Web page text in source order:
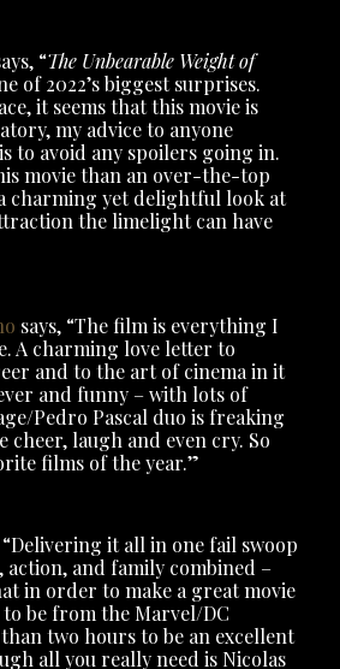
“The Unbearable Weight of
of 2022’s biggest surprises.
it seems that this movie is
my advice to anyone
to avoid any spoilers going in.
movie than an over-the-top
a charming yet delightful look at
the limelight can have
says, “The film is everything I
A charming love letter to
and to the art of cinema in it
and funny – with lots of
Pedro Pascal duo is freaking
cheer, laugh and even cry. So
films of the year.”
“Delivering it all in one fail swoop
action, and family combined –
in order to make a great movie
be from the Marvel/DC
two hours to be an excellent
all you really need is Nicolas